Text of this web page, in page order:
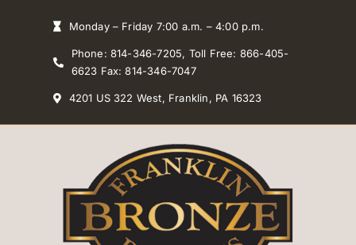
Monday – Friday 7:00 a.m. – 4:00 p.m.
Phone: 814-346-7205, Toll Free: 866-405-
6623 Fax: 814-346-7047
4201 US 322 West, Franklin, PA 16323